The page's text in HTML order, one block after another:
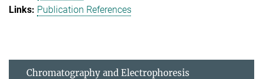
Publication References
Chromatography and Electrophoresis